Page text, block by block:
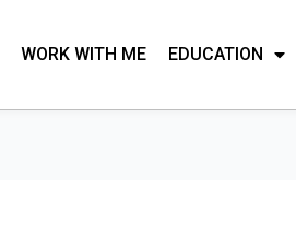
WORK WITH ME EDUCATION